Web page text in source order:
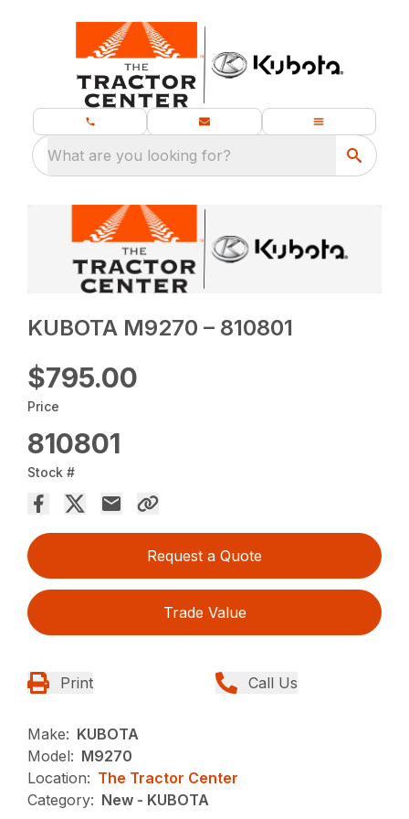
What are you looking for?
KUBOTA M9270 – 810801
$795.00
Price
810801
Stock #
Request a Quote
Trade Value
Print Call Us
Make: KUBOTA
Model: M9270
Location: The Tractor Center
Category: New - KUBOTA